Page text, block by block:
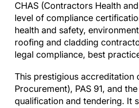
CHAS (Contractors Health
level of compliance
health and safety,
roofing and cladding
legal compliance, best
This prestigious accreditation
Procurement), PAS 91, and
qualification and tendering. It